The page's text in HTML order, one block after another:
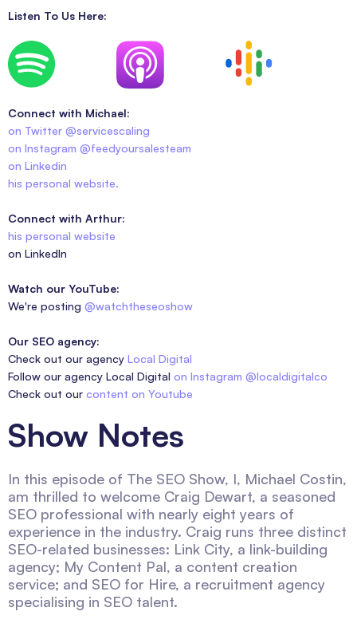
Listen To Us Here:
Connect with Michael:
on Twitter @servicescaling
on Instagram @feedyoursalesteam
on Linkedin
his personal website.
Connect with Arthur:
his personal website
on LinkedIn
Watch our YouTube:
We're posting @watchtheseoshow
Our SEO agency:
Check out our agency Local Digital
Follow our agency Local Digital on Instagram @localdigitalco
Check out our content on Youtube
Show Notes
In this episode of The SEO Show, I, Michael Costin,
am thrilled to welcome Craig Dewart, a seasoned
SEO professional with nearly eight years of
experience in the industry. Craig runs three distinct
SEO-related businesses: Link City, a link-building
agency; My Content Pal, a content creation
service; and SEO for Hire, a recruitment agency
specialising in SEO talent.